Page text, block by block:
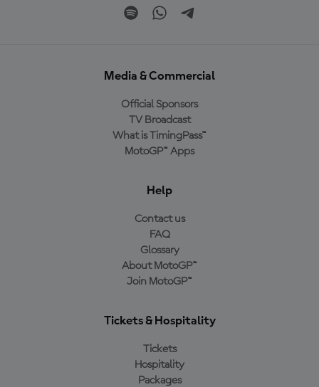
Media & Commercial
Official Sponsors
TV Broadcast
What is TimingPass™
MotoGP™ Apps
Help
Contact us
FAQ
Glossary
About MotoGP™
Join MotoGP™
Tickets & Hospitality
Tickets
Hospitality
Packages